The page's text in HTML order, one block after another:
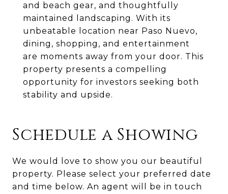
and beach gear, and thoughtfully
maintained landscaping. With its
unbeatable location near Paso Nuevo,
dining, shopping, and entertainment
are moments away from your door. This
property presents a compelling
opportunity for investors seeking both
stability and upside.
Schedule a Showing
We would love to show you our beautiful
property. Please select your preferred date
and time below. An agent will be in touch